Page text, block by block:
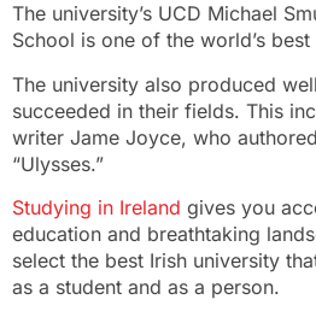
The university’s UCD Michael
School is one of the world’s
The university also produced
succeeded in their fields. This
writer Jame Joyce, who
“Ulysses.”
Studying in Ireland gives you
education and breathtaking
select the best Irish university
as a student and as a person.